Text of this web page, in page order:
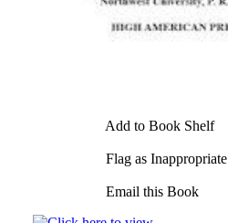
Add to Book Shelf
Flag as Inappropriate
Email this Book